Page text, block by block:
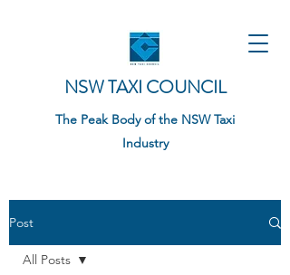
NSW TAXI COUNCIL
The Peak Body of the NSW Taxi
Industry
Post
All Posts